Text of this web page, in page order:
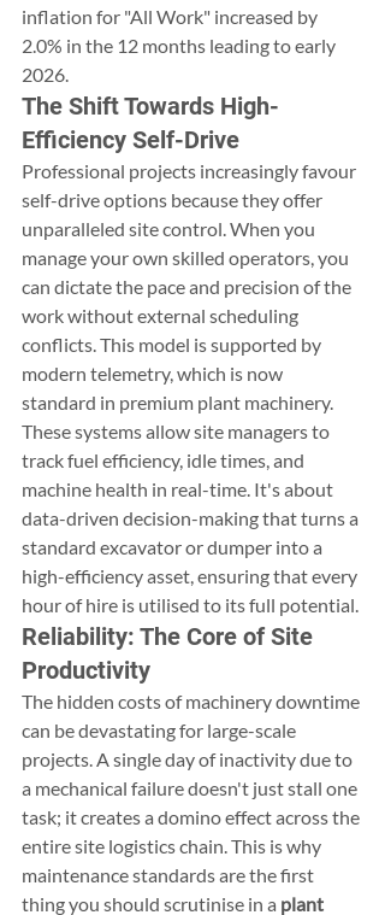
inflation for "All Work" increased by
2.0% in the 12 months leading to early
2026.
The Shift Towards High-
Efficiency Self-Drive
Professional projects increasingly favour
self-drive options because they offer
unparalleled site control. When you
manage your own skilled operators, you
can dictate the pace and precision of the
work without external scheduling
conflicts. This model is supported by
modern telemetry, which is now
standard in premium plant machinery.
These systems allow site managers to
track fuel efficiency, idle times, and
machine health in real-time. It's about
data-driven decision-making that turns a
standard excavator or dumper into a
high-efficiency asset, ensuring that every
hour of hire is utilised to its full potential.
Reliability: The Core of Site
Productivity
The hidden costs of machinery downtime
can be devastating for large-scale
projects. A single day of inactivity due to
a mechanical failure doesn't just stall one
task; it creates a domino effect across the
entire site logistics chain. This is why
maintenance standards are the first
thing you should scrutinise in a plant